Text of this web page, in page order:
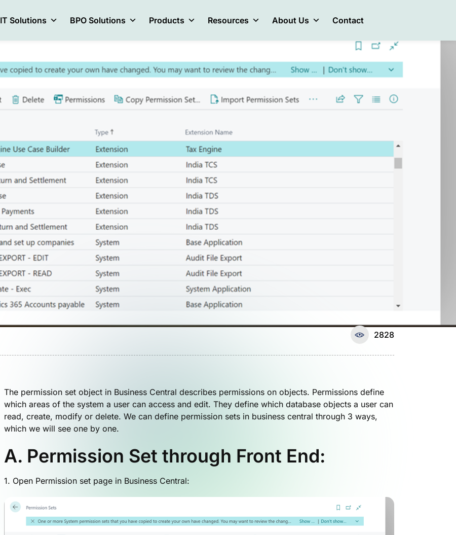
IT Solutions BPO Solutions Products Resources About Us Contact
2828
The permission set object in Business Central describes permissions on objects. Permissions define
which areas of the system a user can access and edit. They define which database objects a user can
read, create, modify or delete. We can define permission sets in business central through 3 ways,
which we will see one by one.
A. Permission Set through Front End:
1. Open Permission set page in Business Central: